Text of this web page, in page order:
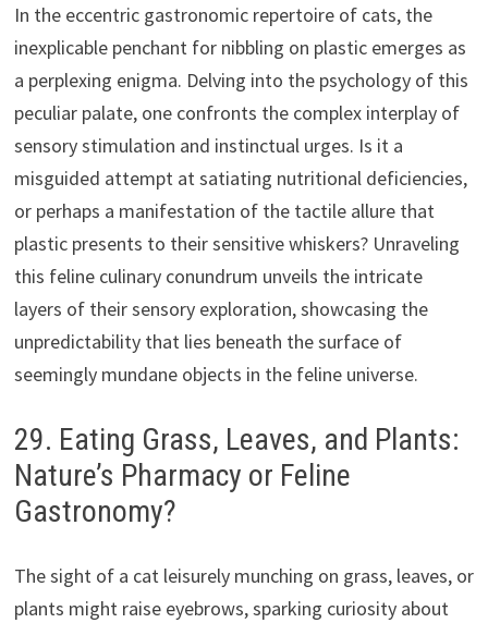
In the eccentric gastronomic repertoire of cats, the
inexplicable penchant for nibbling on plastic emerges as
a perplexing enigma. Delving into the psychology of this
peculiar palate, one confronts the complex interplay of
sensory stimulation and instinctual urges. Is it a
misguided attempt at satiating nutritional deficiencies,
or perhaps a manifestation of the tactile allure that
plastic presents to their sensitive whiskers? Unraveling
this feline culinary conundrum unveils the intricate
layers of their sensory exploration, showcasing the
unpredictability that lies beneath the surface of
seemingly mundane objects in the feline universe.
29. Eating Grass, Leaves, and Plants:
Nature’s Pharmacy or Feline
Gastronomy?
The sight of a cat leisurely munching on grass, leaves, or
plants might raise eyebrows, sparking curiosity about